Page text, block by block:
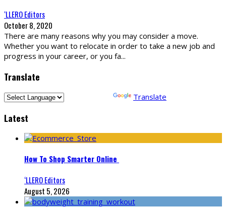
‘LLERO Editors
October 8, 2020
There are many reasons why you may consider a move.
Whether you want to relocate in order to take a new job and
progress in your career, or you fa...
Translate
Translate
Latest
How To Shop Smarter Online
‘LLERO Editors
August 5, 2026